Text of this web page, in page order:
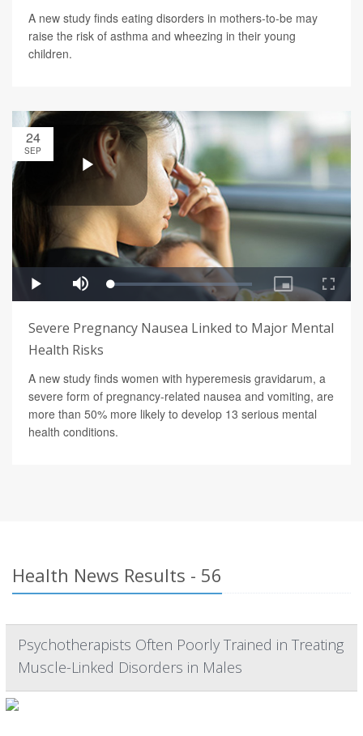
A new study finds eating disorders in mothers-to-be may
raise the risk of asthma and wheezing in their young
children.
24
SEP
Severe Pregnancy Nausea Linked to Major Mental
Health Risks
A new study finds women with hyperemesis gravidarum, a
severe form of pregnancy-related nausea and vomiting, are
more than 50% more likely to develop 13 serious mental
health conditions.
Health News Results - 56
Psychotherapists Often Poorly Trained in Treating
Muscle-Linked Disorders in Males